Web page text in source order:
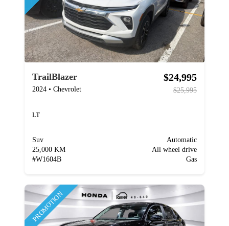
TrailBlazer
2024 • Chevrolet
$24,995
$25,995
LT
Suv
25,000 KM
#W1604B
Automatic
All wheel drive
Gas
PROMOTION